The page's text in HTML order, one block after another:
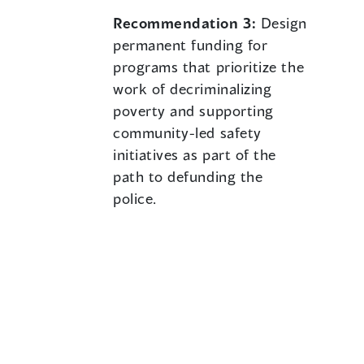
Recommendation 3: Design
permanent funding for
programs that prioritize the
work of decriminalizing
poverty and supporting
community-led safety
initiatives as part of the
path to defunding the
police.